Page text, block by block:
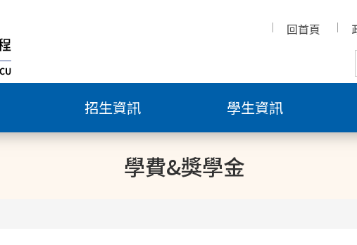
回首頁
招生資訊 學生資訊
學費&獎學金